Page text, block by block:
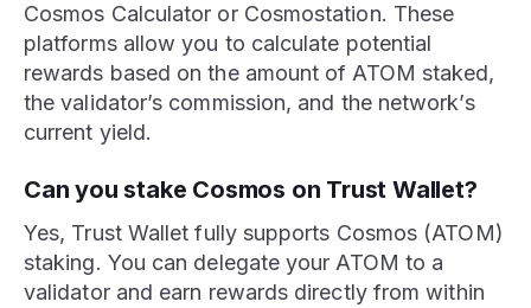
Cosmos Calculator or Cosmostation. These
platforms allow you to calculate potential
rewards based on the amount of ATOM staked,
the validator’s commission, and the network’s
current yield.
Can you stake Cosmos on Trust Wallet?
Yes, Trust Wallet fully supports Cosmos (ATOM)
staking. You can delegate your ATOM to a
validator and earn rewards directly from within